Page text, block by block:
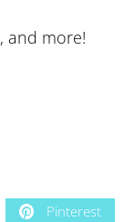
, and more!
Pinterest